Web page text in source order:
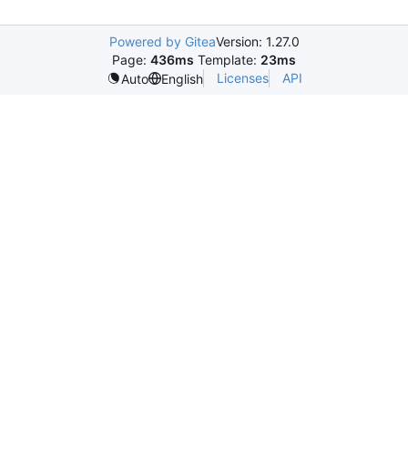
Powered by GiteaVersion: 1.27.0
Page: 436ms Template: 23ms
Auto
English Licenses API